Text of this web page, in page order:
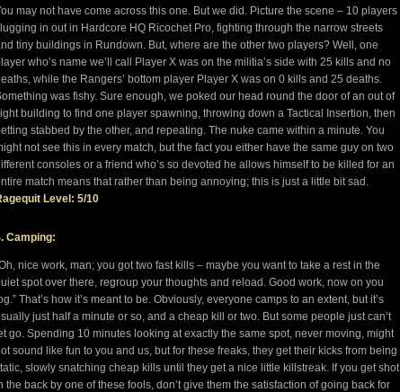
may not have come across this one. But we did. Picture the scene – 10 players
in out in Hardcore HQ Ricochet Pro, fighting through the narrow streets
tiny buildings in Rundown. But, where are the other two players? Well, one
who’s name we’ll call Player X was on the militia’s side with 25 kills and no
while the Rangers’ bottom player Player X was on 0 kills and 25 deaths.
was fishy. Sure enough, we poked our head round the door of an out of
building to find one player spawning, throwing down a Tactical Insertion, then
stabbed by the other, and repeating. The nuke came within a minute. You
not see this in every match, but the fact you either have the same guy on two
consoles or a friend who’s so devoted he allows himself to be killed for an
match means that rather than being annoying; this is just a little bit sad.
Level: 5/10
Camping:
nice work, man; you got two fast kills – maybe you want to take a rest in the
spot over there, regroup your thoughts and reload. Good work, now on you
That’s how it’s meant to be. Obviously, everyone camps to an extent, but it’s
just half a minute or so, and a cheap kill or two. But some people just can’t
go. Spending 10 minutes looking at exactly the same spot, never moving, might
sound like fun to you and us, but for these freaks, they get their kicks from being
slowly snatching cheap kills until they get a nice little killstreak. If you get shot
the back by one of these fools, don’t give them the satisfaction of going back for